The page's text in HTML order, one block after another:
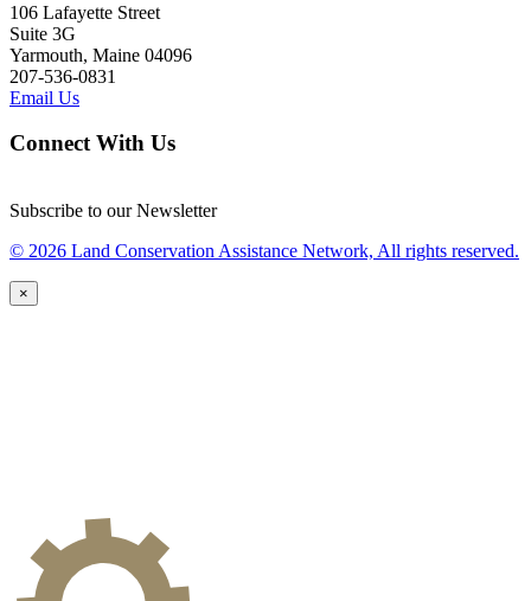
106 Lafayette Street
Suite 3G
Yarmouth, Maine 04096
207-536-0831
Email Us
Connect With Us
Subscribe to our Newsletter
© 2026 Land Conservation Assistance Network, All rights reserved.
×